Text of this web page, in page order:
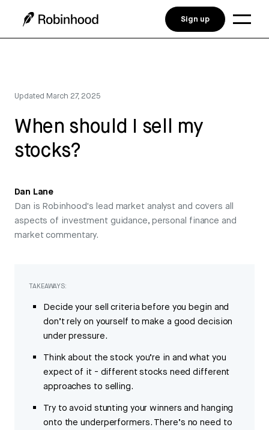
Updated March 27, 2025
When should I sell my
stocks?
Dan Lane
Dan is Robinhood's lead market analyst and covers all
aspects of investment guidance, personal finance and
market commentary.
TAKEAWAYS:
Decide your sell criteria before you begin and
don’t rely on yourself to make a good decision
under pressure.
Think about the stock you’re in and what you
expect of it - different stocks need different
approaches to selling.
Try to avoid stunting your winners and hanging
onto the underperformers. There’s no need to
Sign up